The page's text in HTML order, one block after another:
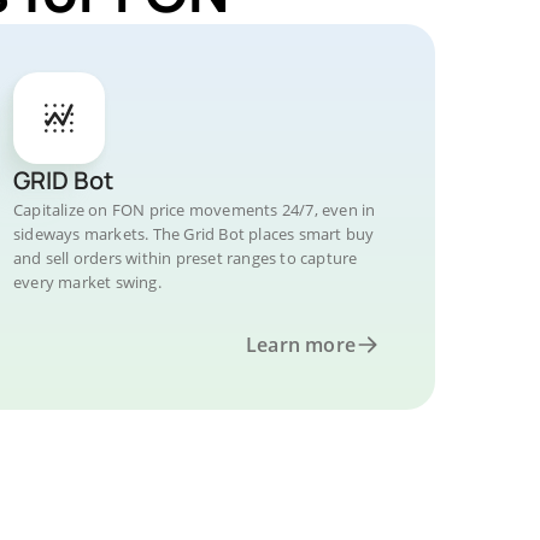
GRID Bot
Capitalize on FON price movements 24/7, even in
sideways markets. The Grid Bot places smart buy
and sell orders within preset ranges to capture
every market swing.
Learn more